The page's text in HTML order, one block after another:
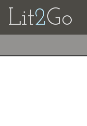
Lit2Go